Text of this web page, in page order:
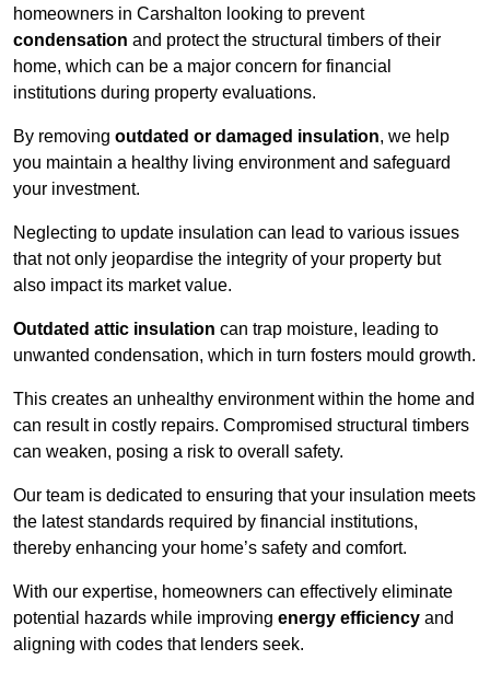
homeowners in Carshalton looking to prevent
condensation and protect the structural timbers of their
home, which can be a major concern for financial
institutions during property evaluations.
By removing outdated or damaged insulation, we help
you maintain a healthy living environment and safeguard
your investment.
Neglecting to update insulation can lead to various issues
that not only jeopardise the integrity of your property but
also impact its market value.
Outdated attic insulation can trap moisture, leading to
unwanted condensation, which in turn fosters mould growth.
This creates an unhealthy environment within the home and
can result in costly repairs. Compromised structural timbers
can weaken, posing a risk to overall safety.
Our team is dedicated to ensuring that your insulation meets
the latest standards required by financial institutions,
thereby enhancing your home’s safety and comfort.
With our expertise, homeowners can effectively eliminate
potential hazards while improving energy efficiency and
aligning with codes that lenders seek.